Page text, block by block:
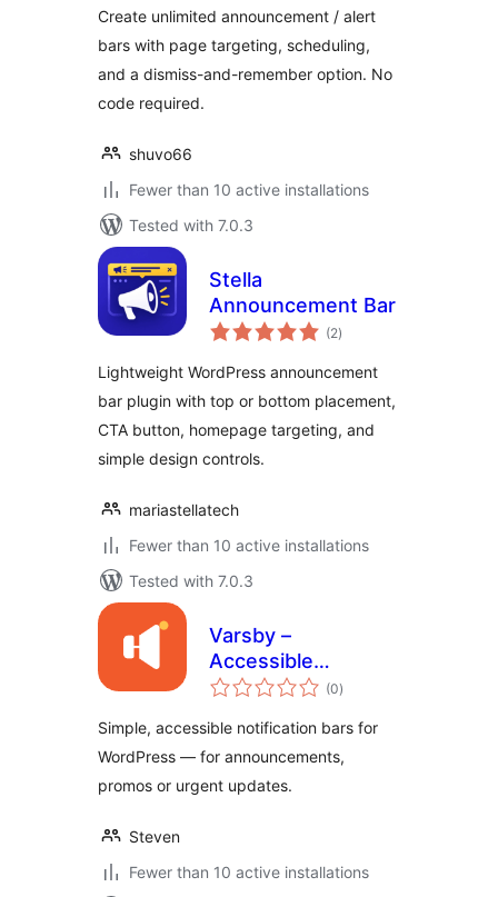
Create unlimited announcement / alert
bars with page targeting, scheduling,
and a dismiss-and-remember option. No
code required.
shuvo66
Fewer than 10 active installations
Tested with 7.0.3
Stella
Announcement Bar
(2total
ratings
)
Lightweight WordPress announcement
bar plugin with top or bottom placement,
CTA button, homepage targeting, and
simple design controls.
mariastellatech
Fewer than 10 active installations
Tested with 7.0.3
Varsby –
Accessible
Notification &
(0total
ratings
)
Simple, accessible notification bars for
WordPress — for announcements,
promos or urgent updates.
Steven
Fewer than 10 active installations